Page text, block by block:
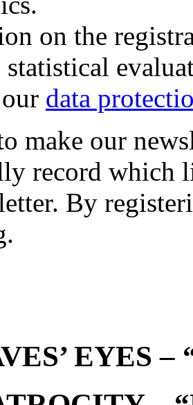
on the
data
make our
record which
By
EYES –